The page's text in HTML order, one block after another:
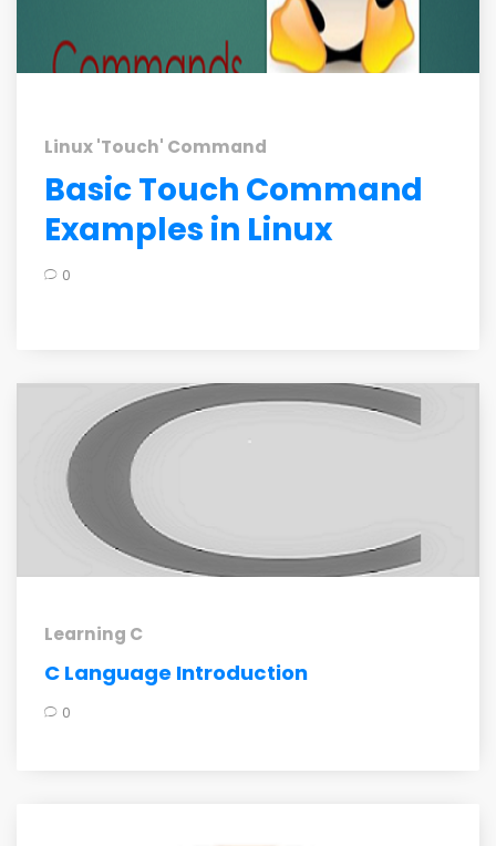
Linux 'Touch' Command
Basic Touch Command
Examples in Linux
0
Learning C
C Language Introduction
0